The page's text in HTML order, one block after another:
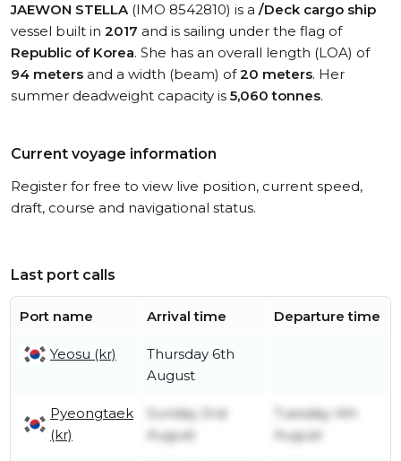
JAEWON STELLA(IMO 8542810) is a /Deck cargo ship
vessel built in 2017 and is sailing under the flag of
Republic of Korea. She has an overall length (LOA) of
94 meters and a width (beam) of20 meters. Her
summer deadweight capacity is 5,060 tonnes.
Current voyage information
Register for free to view live position, current speed,
draft, course and navigational status.
Last port calls
Port name Arrival time Departure time
Yeosu (kr)
Thursday 6th
August
Pyeongtaek
(kr)
Sunday 2nd
August
Tuesday 4th
August